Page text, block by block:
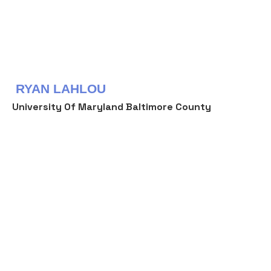
RYAN LAHLOU
University Of Maryland Baltimore County